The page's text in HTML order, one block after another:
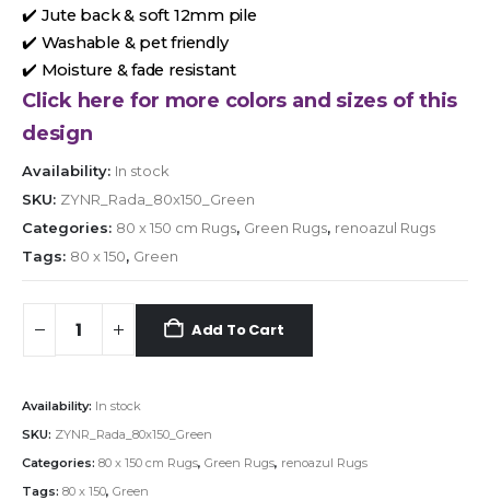
✔️ Jute back & soft 12mm pile
✔️ Washable & pet friendly
✔️ Moisture & fade resistant
Click here for more colors and sizes of this
design
Availability: In stock
SKU: ZYNR_Rada_80x150_Green
Categories: 80 x 150 cm Rugs, Green Rugs, renoazul Rugs
Tags: 80 x 150, Green
Add To Cart
Availability: In stock
SKU: ZYNR_Rada_80x150_Green
Categories: 80 x 150 cm Rugs, Green Rugs, renoazul Rugs
Tags: 80 x 150, Green